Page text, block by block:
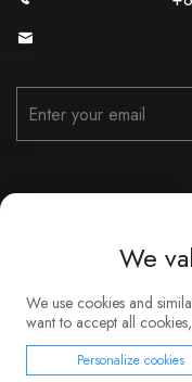
Copyright © Shanghai
About Contact
We
We use cookies and
want to accept all
Personalize cookies